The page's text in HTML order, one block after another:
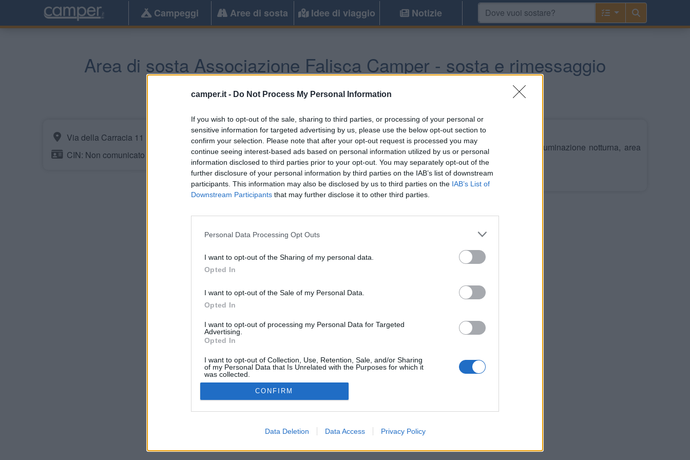
camper.it - Do Not Process My Personal Information
If you wish to opt-out of the sale, sharing to third parties, or processing of your personal or
sensitive information for targeted advertising by us, please use the below opt-out section to
confirm your selection. Please note that after your opt-out request is processed you may
continue seeing interest-based ads based on personal information utilized by us or personal
information disclosed to third parties prior to your opt-out. You may separately opt-out of the
further disclosure of your personal information by third parties on the IAB’s list of downstream
participants. This information may also be disclosed by us to third parties on the IAB’s List of
Downstream Participants that may further disclose it to other third parties.
Personal Data Processing Opt Outs
I want to opt-out of the Sharing of my personal data.
Opted In
I want to opt-out of the Sale of my Personal Data.
Opted In
I want to opt-out of processing my Personal Data for Targeted
Advertising.
Opted In
I want to opt-out of Collection, Use, Retention, Sale, and/or Sharing
of my Personal Data that Is Unrelated with the Purposes for which it
was collected.
Opted Out
CONFIRM
Data Deletion Data Access Privacy Policy
Campeggi Aree di sosta Idee di viaggio Notizie
Area di sosta Associazione Falisca Camper - sosta e rimessaggio
Civita Castellana(VT) -
Via della Carracia 11
CIN: Non comunicato dalla struttura.
Informazioni
Area video sorvegliata H24 con stalli su prato, illuminazione notturna, area
carico e scarico cassetta WC, allaccio elettrico.
Leggi di più